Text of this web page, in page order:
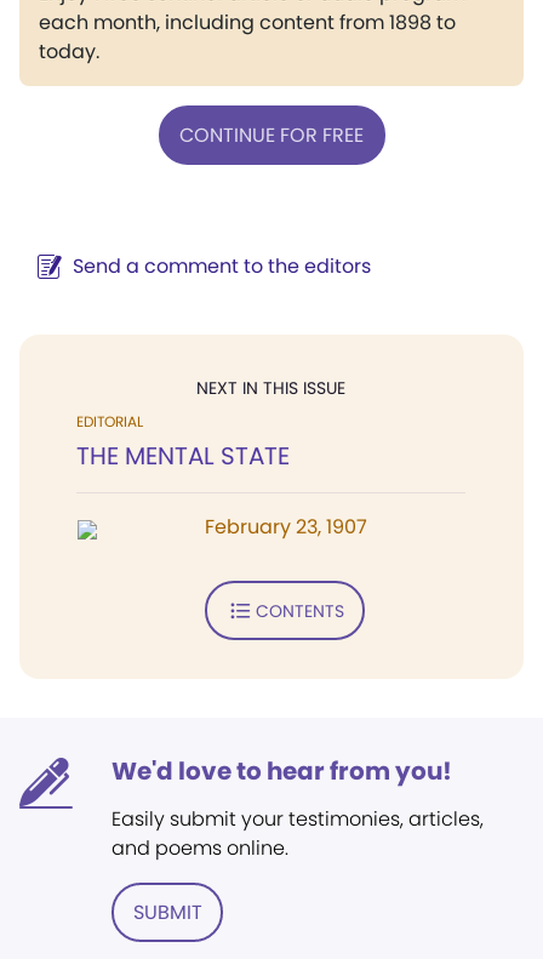
each month, including content from 1898 to
today.
CONTINUE FOR FREE
Send a comment to the editors
NEXT IN THIS ISSUE
EDITORIAL
THE MENTAL STATE
February 23, 1907
CONTENTS
We'd love to hear from you!
Easily submit your testimonies, articles,
and poems online.
SUBMIT